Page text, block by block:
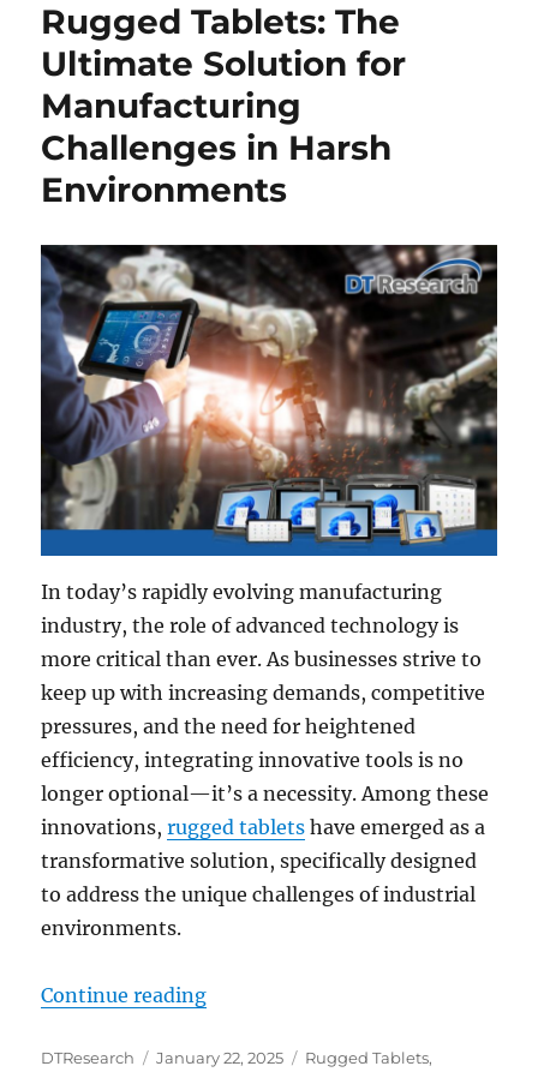
Rugged Tablets: The
Ultimate Solution for
Manufacturing
Challenges in Harsh
Environments
In today’s rapidly evolving manufacturing
industry, the role of advanced technology is
more critical than ever. As businesses strive to
keep up with increasing demands, competitive
pressures, and the need for heightened
efficiency, integrating innovative tools is no
longer optional—it’s a necessity. Among these
innovations,rugged tablets have emerged as a
transformative solution, specifically designed
to address the unique challenges of industrial
environments.
Continue reading“Rugged Tablets: The Ultimate
Author
DTResearch
Posted
January 22, 2025 Categories
Rugged Tablets,